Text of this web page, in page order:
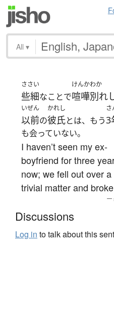
All ▾
ささい
些細なことで
けんかわか
喧嘩別れ
いぜん
以前の
かれし
彼氏とは、もう3
も会っていない。
I haven’t seen my ex-
boyfriend for three
now; we fell out over a
trivial matter and
—
Discussions
Log in to talk about this